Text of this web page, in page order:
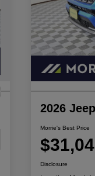
2026
Morrie's Best Price
Disclosure